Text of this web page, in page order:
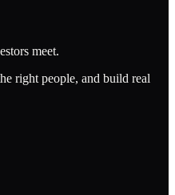
meet.
right people, and build real